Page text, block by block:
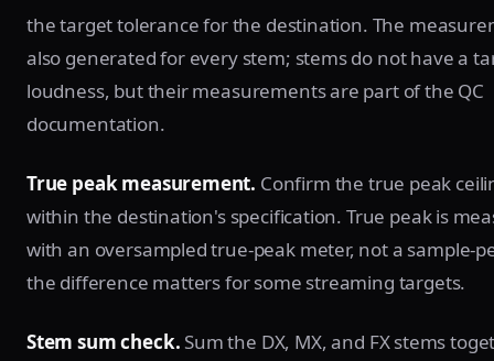
the target tolerance for the destination. The
also generated for every stem; stems do not have a
loudness, but their measurements are part of the QC
documentation.
True peak measurement. Confirm the true peak
within the destination's specification. True peak is
with an oversampled true-peak meter, not a sample-
the difference matters for some streaming targets.
Stem sum check. Sum the DX, MX, and FX stems